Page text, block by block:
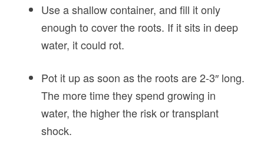
Use a shallow container, and fill it only
enough to cover the roots. If it sits in deep
water, it could rot.
Pot it up as soon as the roots are 2-3″ long.
The more time they spend growing in
water, the higher the risk or transplant
shock.